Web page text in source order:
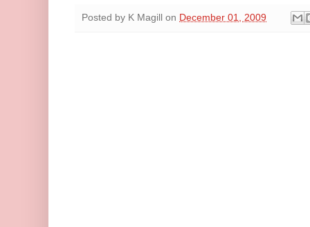
Posted by K Magill on December 01, 2009